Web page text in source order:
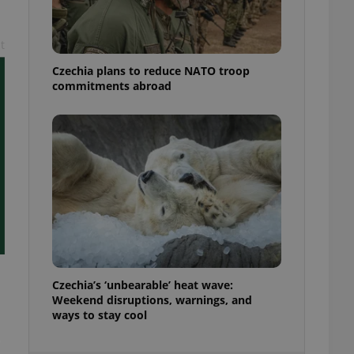
Czechia plans to reduce NATO troop
commitments abroad
Czechia’s ‘unbearable’ heat wave:
Weekend disruptions, warnings, and
ways to stay cool
best practices
advertisers of a
is necessary to
presence and
triggered on
to ensure
and to ensure
users of
that
This is
information
preferences.
cookie
article usage
for us to
services and